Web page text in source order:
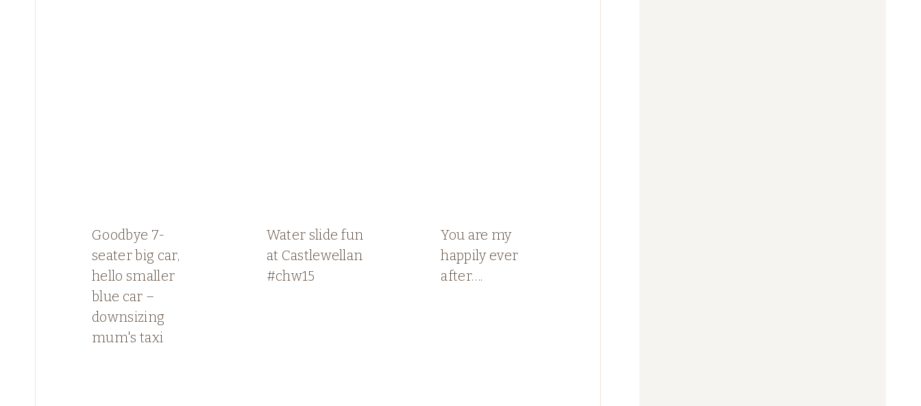
Goodbye 7-
seater big car,
hello smaller
blue car –
downsizing
mum's taxi
Water slide fun
at Castlewellan
#chw15
You are my
happily ever
after….